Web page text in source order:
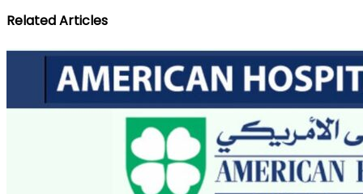
Related Articles